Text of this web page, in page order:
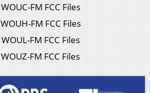
WOUC-FM FCC Files
WOUH-FM FCC Files
WOUL-FM FCC Files
WOUZ-FM FCC Files